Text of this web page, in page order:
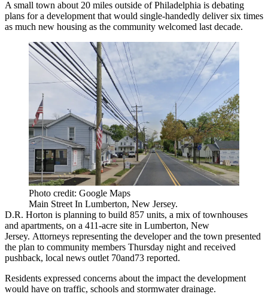
A small town about 20 miles outside of Philadelphia is debating
plans for a development that would single-handedly deliver six times
as much new housing as the community welcomed last decade.
Photo credit: Google Maps
Main Street In Lumberton, New Jersey.
D.R. Horton is planning to build 857 units, a mix of townhouses
and apartments, on a 411-acre site in Lumberton, New
Jersey. Attorneys representing the developer and the town presented
the plan to community members Thursday night and received
pushback, local news outlet 70and73 reported.
Residents expressed concerns about the impact the development
would have on traffic, schools and stormwater drainage.